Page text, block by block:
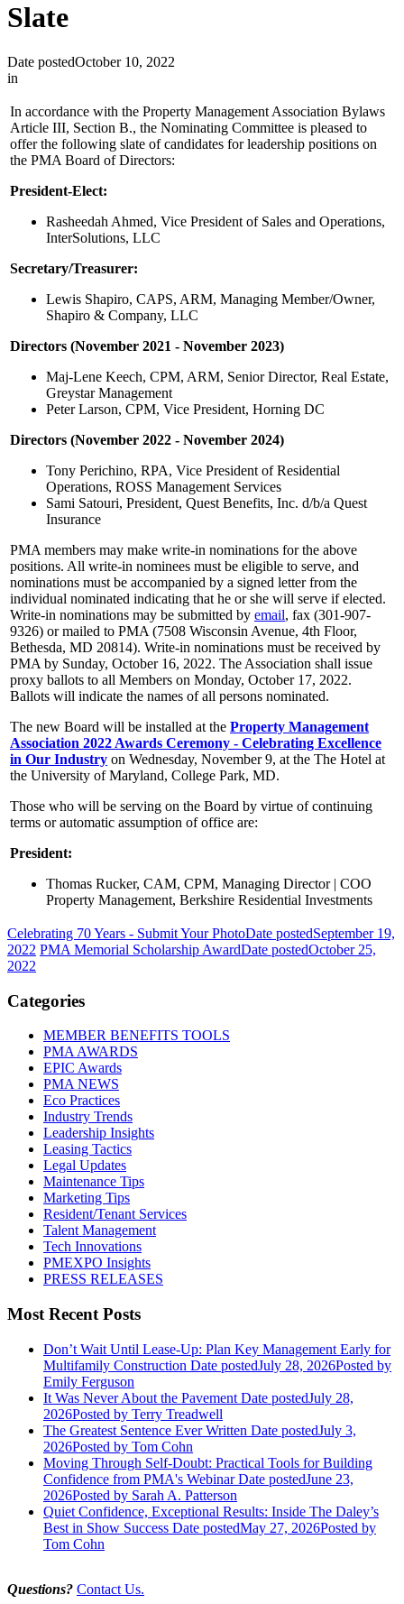
Slate
Date postedOctober 10, 2022
in
In accordance with the Property Management Association Bylaws
Article III, Section B., the Nominating Committee is pleased to
offer the following slate of candidates for leadership positions on
the PMA Board of Directors:
President-Elect:
Rasheedah Ahmed, Vice President of Sales and Operations,
InterSolutions, LLC
Secretary/Treasurer:
Lewis Shapiro, CAPS, ARM, Managing Member/Owner,
Shapiro & Company, LLC
Directors (November 2021 - November 2023)
Maj-Lene Keech, CPM, ARM, Senior Director, Real Estate,
Greystar Management
Peter Larson, CPM, Vice President, Horning DC
Directors (November 2022 - November 2024)
Tony Perichino, RPA, Vice President of Residential
Operations, ROSS Management Services
Sami Satouri, President, Quest Benefits, Inc. d/b/a Quest
Insurance
PMA members may make write-in nominations for the above
positions. All write-in nominees must be eligible to serve, and
nominations must be accompanied by a signed letter from the
individual nominated indicating that he or she will serve if elected.
Write-in nominations may be submitted by email, fax (301-907-
9326) or mailed to PMA (7508 Wisconsin Avenue, 4th Floor,
Bethesda, MD 20814). Write-in nominations must be received by
PMA by Sunday, October 16, 2022. The Association shall issue
proxy ballots to all Members on Monday, October 17, 2022.
Ballots will indicate the names of all persons nominated.
The new Board will be installed at the Property Management
Association 2022 Awards Ceremony - Celebrating Excellence
in Our Industry on Wednesday, November 9, at the The Hotel at
the University of Maryland, College Park, MD.
Those who will be serving on the Board by virtue of continuing
terms or automatic assumption of office are:
President:
Thomas Rucker, CAM, CPM, Managing Director | COO
Property Management, Berkshire Residential Investments
Celebrating 70 Years - Submit Your PhotoDate postedSeptember 19,
2022 PMA Memorial Scholarship AwardDate postedOctober 25,
2022
Categories
MEMBER BENEFITS TOOLS
PMA AWARDS
EPIC Awards
PMA NEWS
Eco Practices
Industry Trends
Leadership Insights
Leasing Tactics
Legal Updates
Maintenance Tips
Marketing Tips
Resident/Tenant Services
Talent Management
Tech Innovations
PMEXPO Insights
PRESS RELEASES
Most Recent Posts
Don’t Wait Until Lease-Up: Plan Key Management Early for
Multifamily Construction Date postedJuly 28, 2026Posted by
Emily Ferguson
It Was Never About the Pavement Date postedJuly 28,
2026Posted by Terry Treadwell
The Greatest Sentence Ever Written Date postedJuly 3,
2026Posted by Tom Cohn
Moving Through Self-Doubt: Practical Tools for Building
Confidence from PMA's Webinar Date postedJune 23,
2026Posted by Sarah A. Patterson
Quiet Confidence, Exceptional Results: Inside The Daley’s
Best in Show Success Date postedMay 27, 2026Posted by
Tom Cohn
Questions? Contact Us.